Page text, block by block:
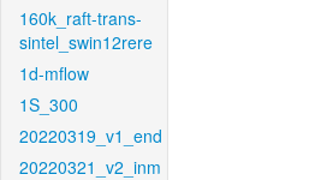
160k_raft-trans-
sintel_swin12rere
1d-mflow
1S_300
20220319_v1_end
20220321_v2_inm